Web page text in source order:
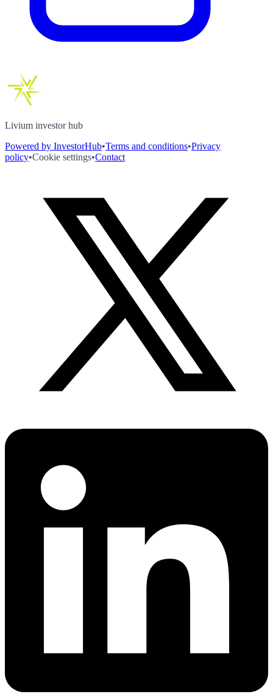
Livium investor hub
Powered by InvestorHub•Terms and conditions•Privacy
policy•Cookie settings•Contact